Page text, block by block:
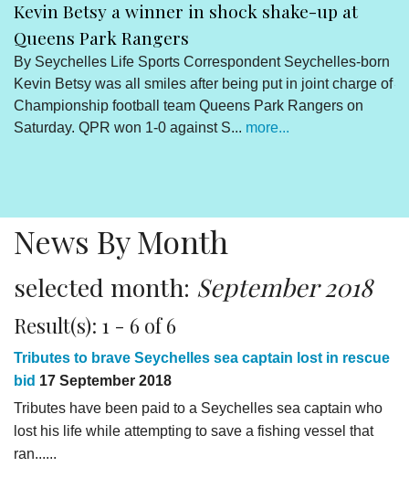
Kevin Betsy a winner in shock shake-up at
Queens Park Rangers
By Seychelles Life Sports Correspondent Seychelles-born
Kevin Betsy was all smiles after being put in joint charge of
Championship football team Queens Park Rangers on
Saturday. QPR won 1-0 against S... more...
News By Month
selected month: September 2018
Result(s): 1 - 6 of 6
Tributes to brave Seychelles sea captain lost in rescue
bid 17 September 2018
Tributes have been paid to a Seychelles sea captain who
lost his life while attempting to save a fishing vessel that
ran......